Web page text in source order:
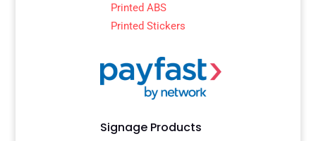
Printed ABS
Printed Stickers
Signage Products